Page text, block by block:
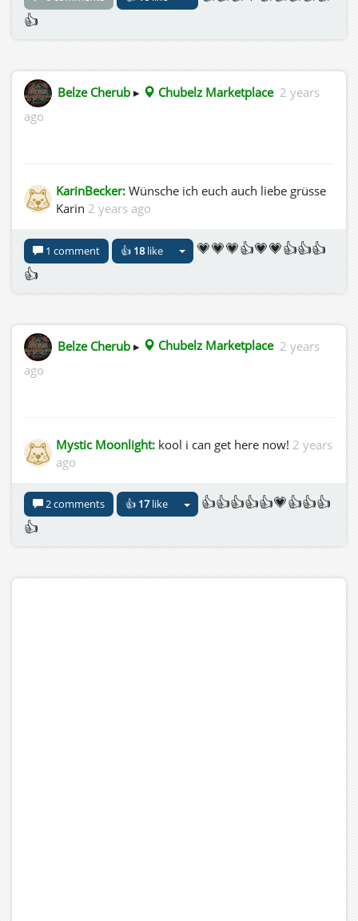
👍
Belze Cherub ▸ Chubelz Marketplace 2 years
ago
KarinBecker: Wünsche ich euch auch liebe grüsse
Karin 2 years ago
1 comment 👍 18like
💗💗💗👍💗💗👍👍👍
👍
Belze Cherub ▸ Chubelz Marketplace 2 years
ago
Mystic Moonlight: kool i can get here now! 2 years
ago
2 comments 👍 17like
👍👍👍👍👍💗👍👍👍
👍